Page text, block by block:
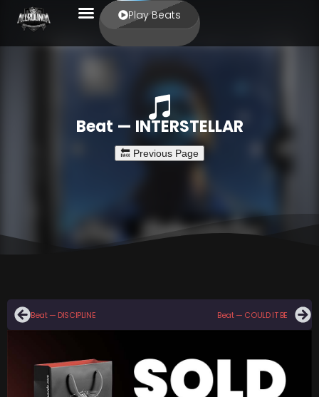
Play Beats
Beat — INTERSTELLAR
Beat — DISCIPLINE Beat — COULD IT BE